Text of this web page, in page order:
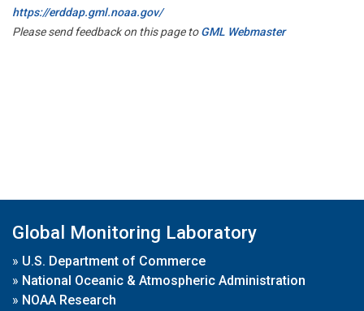
https://erddap.gml.noaa.gov/
Please send feedback on this page toGML Webmaster
Global Monitoring Laboratory
» U.S. Department of Commerce
» National Oceanic & Atmospheric Administration
» NOAA Research